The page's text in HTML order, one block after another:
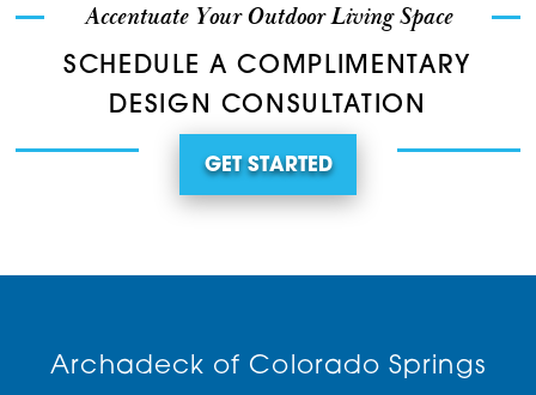
Accentuate Your Outdoor Living Space
SCHEDULE A COMPLIMENTARY
DESIGN CONSULTATION
GET STARTED
Archadeck of Colorado Springs